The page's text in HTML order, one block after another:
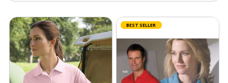
BEST SELLER